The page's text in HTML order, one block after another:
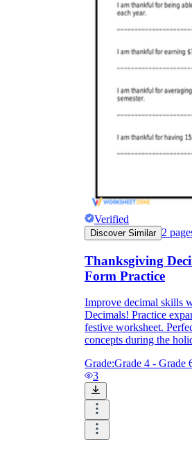
Verified
Discover Similar 2
Thanksgiving
Form Practice
Improve decimal skills
Decimals! Practice
festive worksheet.
concepts during the
Grade:Grade 4 - Grade
3